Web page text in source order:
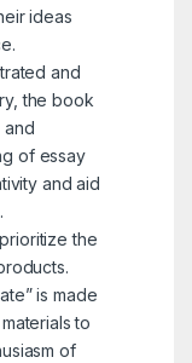
ideas
and
the book
and
of essay
and aid
the
is made
to
of